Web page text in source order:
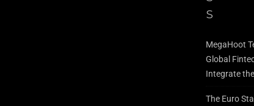
MegaHoot
Global
Integrate
The Euro